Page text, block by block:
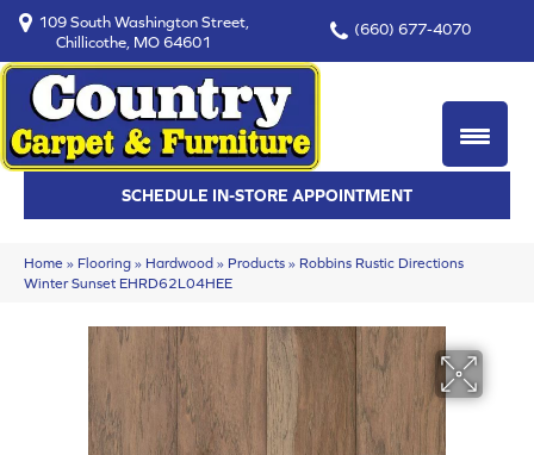
109 South Washington Street,
Chillicothe, MO 64601
(660) 677-4070
SCHEDULE IN-STORE APPOINTMENT
Home » Flooring » Hardwood » Products » Robbins Rustic Directions
Winter Sunset EHRD62L04HEE